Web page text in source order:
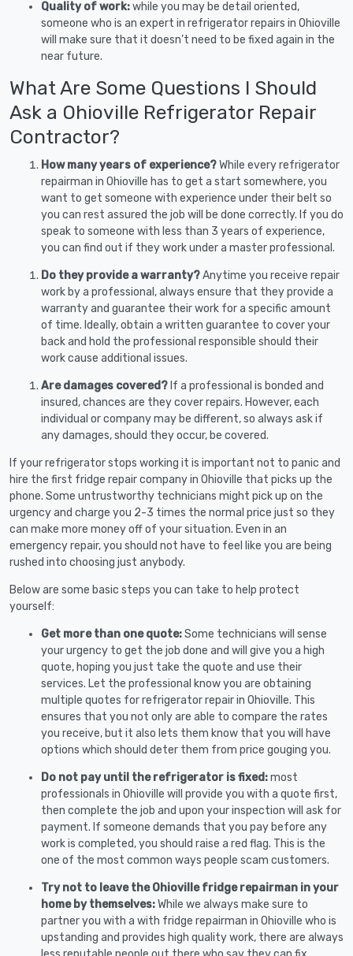
Quality of work:while you may be detail oriented,
someone who is an expert in refrigerator repairs in Ohioville
will make sure that it doesn’t need to be fixed again in the
near future.
What Are Some Questions I Should
Ask a Ohioville Refrigerator Repair
Contractor?
How many years of experience?While every refrigerator
repairman in Ohioville has to get a start somewhere, you
want to get someone with experience under their belt so
you can rest assured the job will be done correctly. If you do
speak to someone with less than 3 years of experience,
you can find out if they work under a master professional.
Do they provide a warranty?Anytime you receive repair
work by a professional, always ensure that they provide a
warranty and guarantee their work for a specific amount
of time. Ideally, obtain a written guarantee to cover your
back and hold the professional responsible should their
work cause additional issues.
Are damages covered? If a professional is bonded and
insured, chances are they cover repairs. However, each
individual or company may be different, so always ask if
any damages, should they occur, be covered.
If your refrigerator stops working it is important not to panic and
hire the first fridge repair company in Ohioville that picks up the
phone. Some untrustworthy technicians might pick up on the
urgency and charge you 2-3 times the normal price just so they
can make more money off of your situation. Even in an
emergency repair, you should not have to feel like you are being
rushed into choosing just anybody.
Below are some basic steps you can take to help protect
yourself:
Get more than one quote:Some technicians will sense
your urgency to get the job done and will give you a high
quote, hoping you just take the quote and use their
services. Let the professional know you are obtaining
multiple quotes for refrigerator repair in Ohioville. This
ensures that you not only are able to compare the rates
you receive, but it also lets them know that you will have
options which should deter them from price gouging you.
Do not pay until the refrigerator is fixed:most
professionals in Ohioville will provide you with a quote first,
then complete the job and upon your inspection will ask for
payment. If someone demands that you pay before any
work is completed, you should raise a red flag. This is the
one of the most common ways people scam customers.
Try not to leave the Ohioville fridge repairman in your
home by themselves:While we always make sure to
partner you with a with fridge repairman in Ohioville who is
upstanding and provides high quality work, there are always